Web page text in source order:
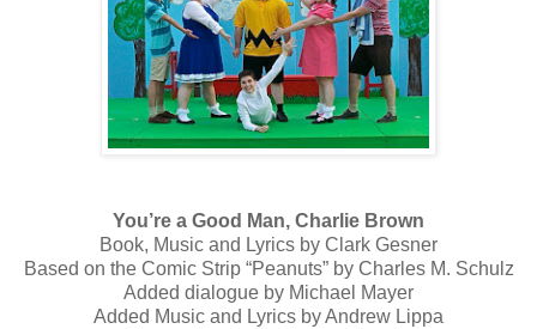
You’re a Good Man, Charlie Brown
Book, Music and Lyrics by Clark Gesner
Based on the Comic Strip “Peanuts” by Charles M. Schulz
Added dialogue by Michael Mayer
Added Music and Lyrics by Andrew Lippa